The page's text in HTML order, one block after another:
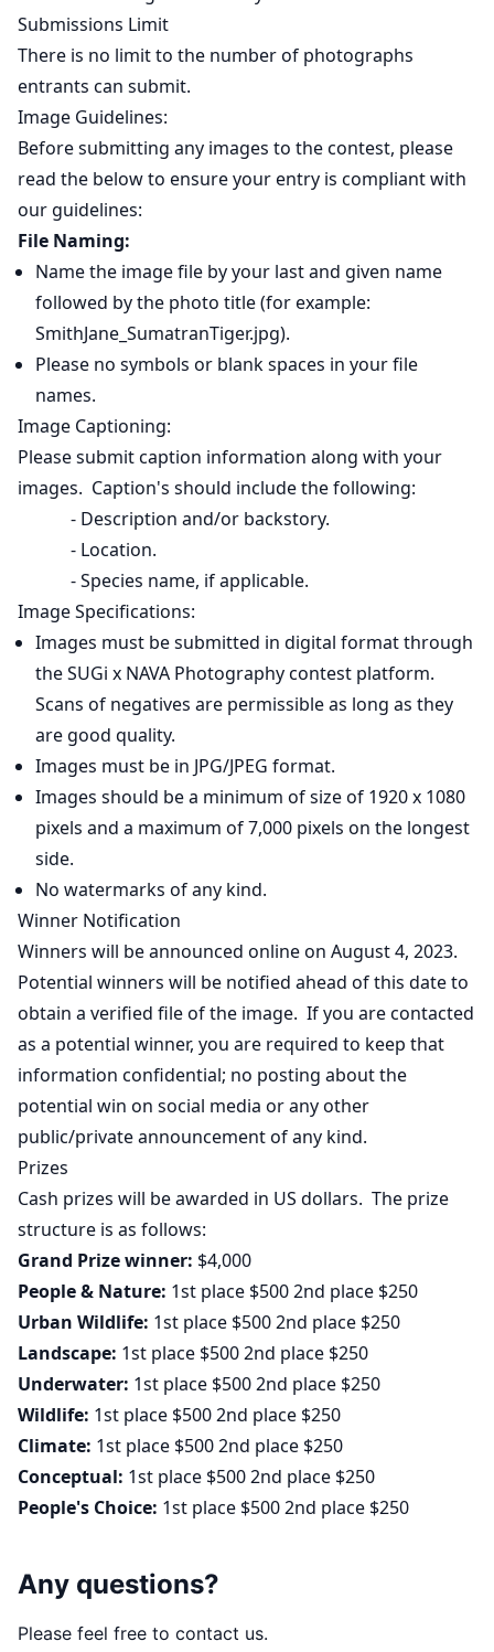
Submissions Limit
There is no limit to the number of photographs
entrants can submit.
Image Guidelines:
Before submitting any images to the contest, please
read the below to ensure your entry is compliant with
our guidelines:
File Naming:
Name the image file by your last and given name
followed by the photo title (for example:
SmithJane_SumatranTiger.jpg).
Please no symbols or blank spaces in your file
names.
Image Captioning:
Please submit caption information along with your
images. Caption's should include the following:
- Description and/or backstory.
- Location.
- Species name, if applicable.
Image Specifications:
Images must be submitted in digital format through
the SUGi x NAVA Photography contest platform.
Scans of negatives are permissible as long as they
are good quality.
Images must be in JPG/JPEG format.
Images should be a minimum of size of 1920 x 1080
pixels and a maximum of 7,000 pixels on the longest
side.
No watermarks of any kind.
Winner Notification
Winners will be announced online on August 4, 2023.
Potential winners will be notified ahead of this date to
obtain a verified file of the image. If you are contacted
as a potential winner, you are required to keep that
information confidential; no posting about the
potential win on social media or any other
public/private announcement of any kind.
Prizes
Cash prizes will be awarded in US dollars. The prize
structure is as follows:
Grand Prize winner: $4,000
People & Nature: 1st place $500 2nd place $250
Urban Wildlife: 1st place $500 2nd place $250
Landscape: 1st place $500 2nd place $250
Underwater: 1st place $500 2nd place $250
Wildlife: 1st place $500 2nd place $250
Climate: 1st place $500 2nd place $250
Conceptual: 1st place $500 2nd place $250
People's Choice: 1st place $500 2nd place $250
Any questions?
Please feel free to contact us.